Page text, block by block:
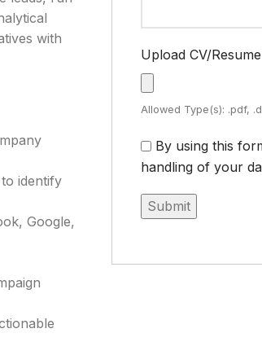
with
identify
Google,
Upload CV/Resume
Allowed Type(s): .pdf,
By using this
handling of your